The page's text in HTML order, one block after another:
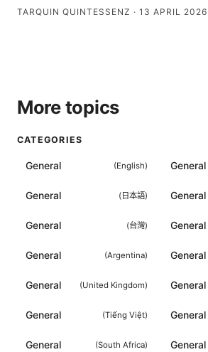
TARQUIN QUINTESSENZ · 13 APRIL 2026
More topics
CATEGORIES
General (English) General
General ( 日本語) General
General (台灣) General
General (Argentina) General
General (United Kingdom) General
General (Tiếng Việt) General
General (South Africa) General